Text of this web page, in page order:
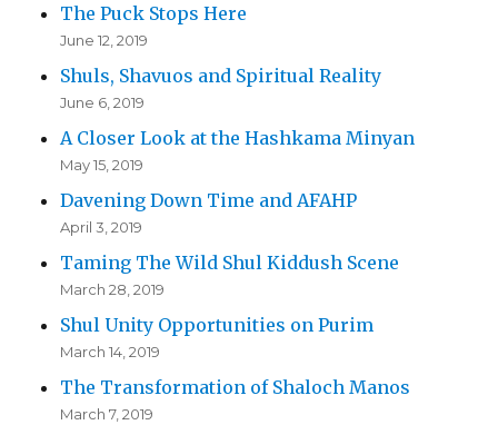
The Puck Stops Here
June 12, 2019
Shuls, Shavuos and Spiritual Reality
June 6, 2019
A Closer Look at the Hashkama Minyan
May 15, 2019
Davening Down Time and AFAHP
April 3, 2019
Taming The Wild Shul Kiddush Scene
March 28, 2019
Shul Unity Opportunities on Purim
March 14, 2019
The Transformation of Shaloch Manos
March 7, 2019